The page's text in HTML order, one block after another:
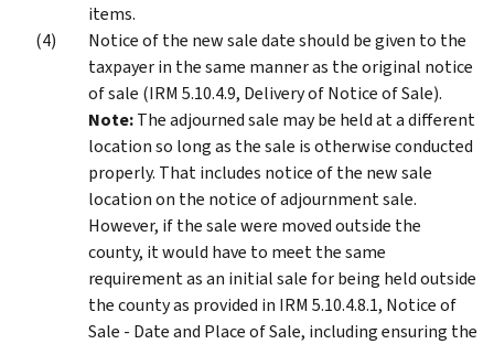
items.
Notice of the new sale date should be given to the
taxpayer in the same manner as the original notice
of sale (IRM 5.10.4.9, Delivery of Notice of Sale).
Note:The adjourned sale may be held at a different
location so long as the sale is otherwise conducted
properly. That includes notice of the new sale
location on the notice of adjournment sale.
However, if the sale were moved outside the
county, it would have to meet the same
requirement as an initial sale for being held outside
the county as provided in IRM 5.10.4.8.1, Notice of
Sale - Date and Place of Sale, including ensuring the